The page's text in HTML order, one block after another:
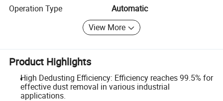
Operation Type
Automatic
View More
Product Highlights
High Dedusting Efficiency: Efficiency reaches 99.5% for
effective dust removal in various industrial
applications.